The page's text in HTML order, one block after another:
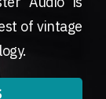
of vintage